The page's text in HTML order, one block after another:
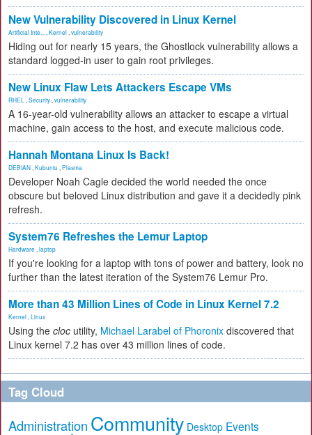
New Vulnerability Discovered in Linux Kernel
Artificial Inte... Kernel vulnerability
Hiding out for nearly 15 years, the Ghostlock vulnerability allows a
standard logged-in user to gain root privileges.
New Linux Flaw Lets Attackers Escape VMs
RHEL Security vulnerability
A 16-year-old vulnerability allows an attacker to escape a virtual
machine, gain access to the host, and execute malicious code.
Hannah Montana Linux Is Back!
DEBIAN Kubuntu Plasma
Developer Noah Cagle decided the world needed the once
obscure but beloved Linux distribution and gave it a decidedly pink
refresh.
System76 Refreshes the Lemur Laptop
Hardware laptop
If you're looking for a laptop with tons of power and battery, look no
further than the latest iteration of the System76 Lemur Pro.
More than 43 Million Lines of Code in Linux Kernel 7.2
Kernel Linux
Using the cloc utility, Michael Larabel of Phoronix discovered that
Linux kernel 7.2 has over 43 million lines of code.
Tag Cloud
Administration Community Desktop Events